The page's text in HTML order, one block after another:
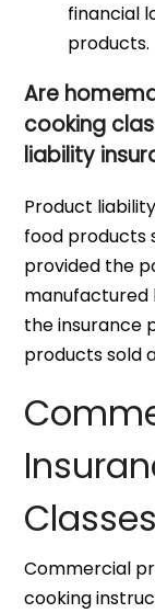
financial
products.
Are
cooking
liability
Product
food products
provided the
manufactured
the insurance
products sold
Classes
Commercial
cooking